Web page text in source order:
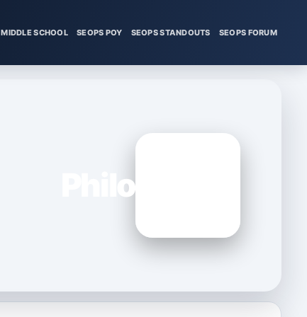
MIDDLE SCHOOL SEOPS POY SEOPS STANDOUTS SEOPS FORUM
Philo